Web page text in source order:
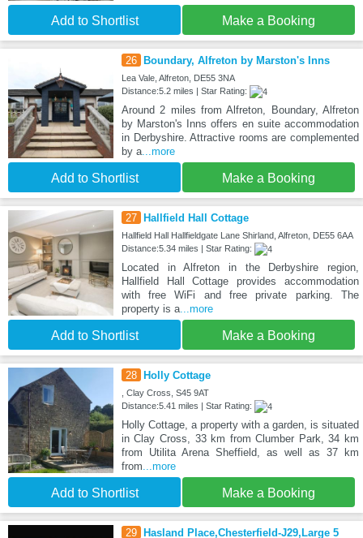
Add to Shortlist Make a Booking
26 Boundary, Alfreton by Marston's Inns
Lea Vale, Alfreton, DE55 3NA
Distance:5.2 miles | Star Rating:
Around 2 miles from Alfreton, Boundary, Alfreton
by Marston's Inns offers en suite accommodation
in Derbyshire. Attractive rooms are complemented
by a...more
Add to Shortlist Make a Booking
27 Hallfield Hall Cottage
Hallfield Hall Hallfieldgate Lane Shirland, Alfreton, DE55 6AA
Distance:5.34 miles | Star Rating:
Located in Alfreton in the Derbyshire region,
Hallfield Hall Cottage provides accommodation
with free WiFi and free private parking. The
property is a...more
Add to Shortlist Make a Booking
28 Holly Cottage
, Clay Cross, S45 9AT
Distance:5.41 miles | Star Rating:
Holly Cottage, a property with a garden, is situated
in Clay Cross, 33 km from Clumber Park, 34 km
from Utilita Arena Sheffield, as well as 37 km
from ...more
Add to Shortlist Make a Booking
29
Hasland Place,Chesterfield-J29,Large 5